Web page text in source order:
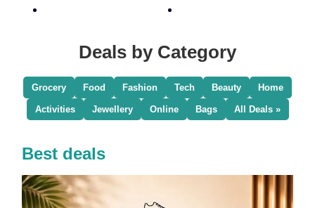
Deals by Category
Grocery Food Fashion Tech Beauty Home
Activities Jewellery Online Bags All Deals »
Best deals